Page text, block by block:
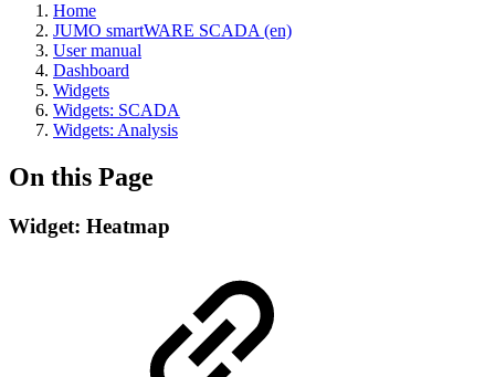
Home
JUMO smartWARE SCADA (en)
User manual
Dashboard
Widgets
Widgets: SCADA
Widgets: Analysis
On this Page
Widget: Heatmap